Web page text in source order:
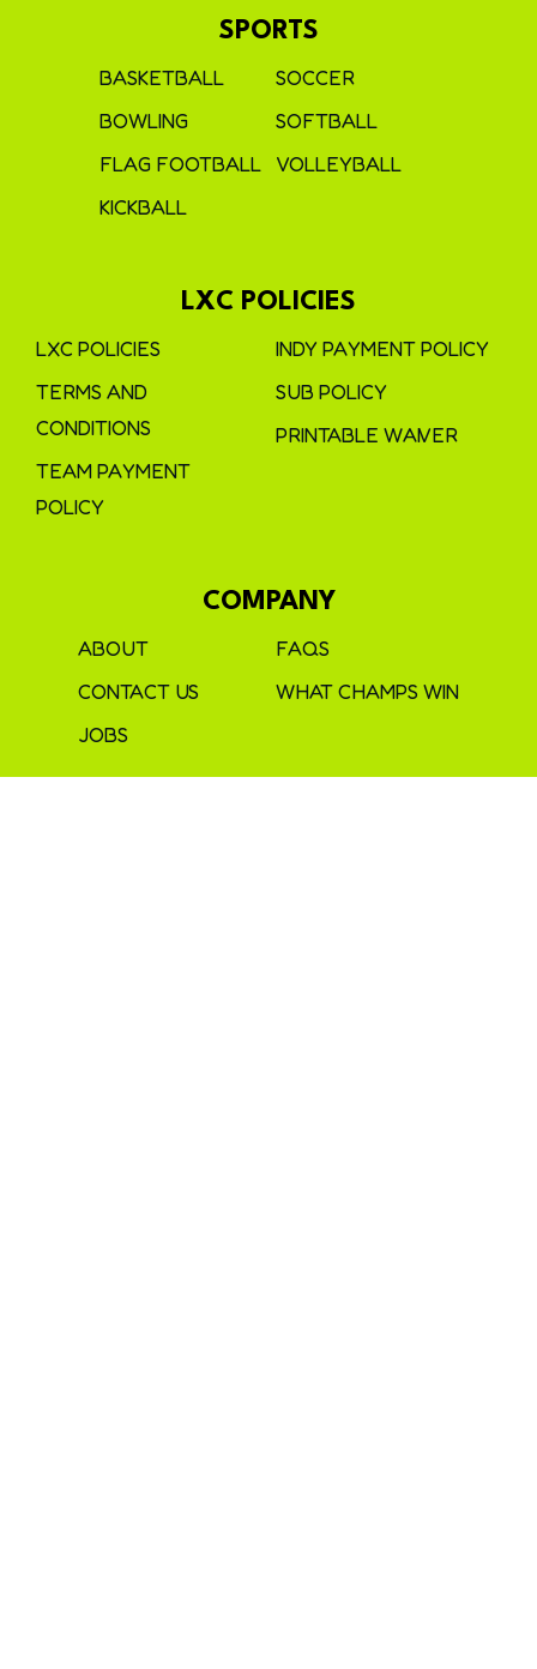
SPORTS
BASKETBALL
BOWLING
FLAG FOOTBALL
KICKBALL
SOCCER
SOFTBALL
VOLLEYBALL
LXC POLICIES
LXC POLICIES
TERMS AND
CONDITIONS
TEAM PAYMENT
POLICY
INDY PAYMENT POLICY
SUB POLICY
PRINTABLE WAIVER
COMPANY
ABOUT
CONTACT US
JOBS
FAQS
WHAT CHAMPS WIN